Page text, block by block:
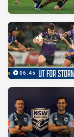
06:45